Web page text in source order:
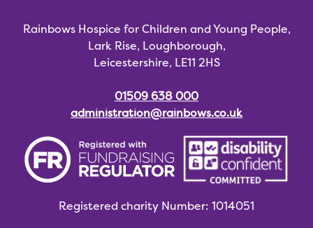
Rainbows Hospice for Children and Young People,
Lark Rise, Loughborough,
Leicestershire, LE11 2HS
01509 638 000
administration@rainbows.co.uk
Registered charity Number: 1014051